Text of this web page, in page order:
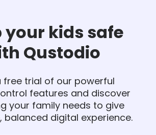
your kids safe
Qustodio
free trial of our powerful
features and discover
your family needs to give
balanced digital experience.